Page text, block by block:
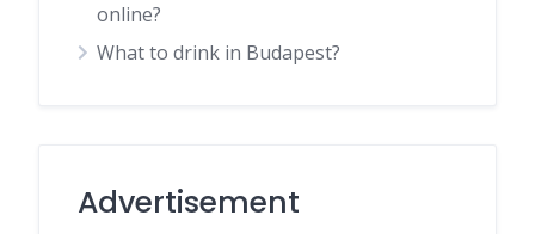
online?
What to drink in Budapest?
Advertisement